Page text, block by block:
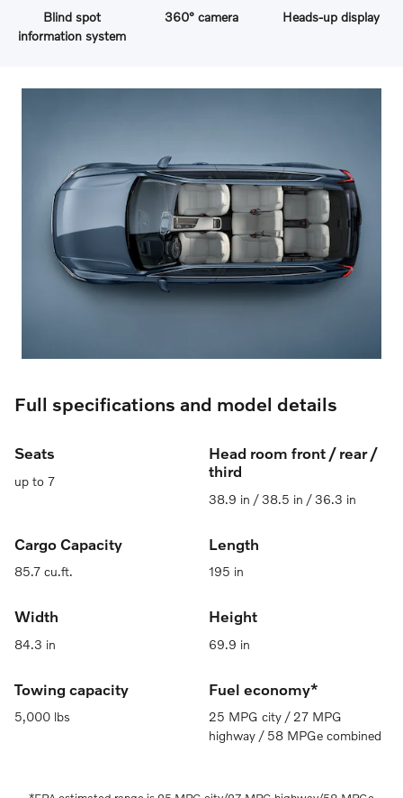
Blind spot
information system
360° camera Heads-up display
Full specifications and model details
Seats
up to 7
Head room front / rear /
third
38.9 in / 38.5 in / 36.3 in
Cargo Capacity
85.7 cu.ft.
Length
195 in
Width
84.3 in
Height
69.9 in
Towing capacity
5,000 lbs
Fuel economy*
25 MPG city / 27 MPG
highway / 58 MPGe combined